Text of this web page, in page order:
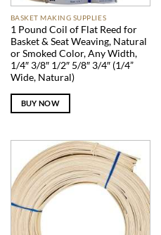
BASKET MAKING SUPPLIES
1 Pound Coil of Flat Reed for
Basket & Seat Weaving, Natural
or Smoked Color, Any Width,
1/4″ 3/8″ 1/2″ 5/8″ 3/4″ (1/4”
Wide, Natural)
BUY NOW